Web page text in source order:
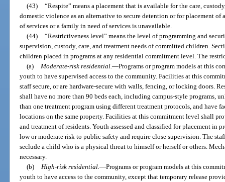
(43) “Respite” means a placement that is available for the care,
domestic violence as an alternative to secure detention or for placement of
of services or a family in need of services is unavailable.
(44) “Restrictiveness level” means the level of programming and
supervision, custody, care, and treatment needs of committed children.
children placed in programs at any residential commitment level. The
(a)
Moderate-risk residential. —Programs or program models at this
youth to have supervised access to the community. Facilities at this
staff secure, or are hardware-secure with walls, fencing, or locking doors.
shall have no more than 90 beds each, including campus-style programs,
than one treatment program using different treatment protocols, and have
locations on the same property. Facilities at this commitment level shall
and treatment of residents. Youth assessed and classified for placement in
low or moderate risk to public safety and require close supervision. The
seclude a child who is a physical threat to himself or herself or others.
necessary.
(b)
High-risk residential. —Programs or program models at this
youth to have access to the community, except that temporary release